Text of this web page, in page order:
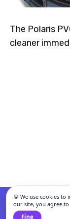
🍪 We use cookies
our site, you agree
Fine
The Polaris
cleaner